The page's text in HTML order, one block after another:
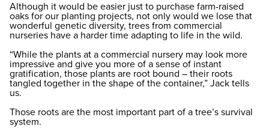
Although it would be easier just to purchase farm-raised
oaks for our planting projects, not only would we lose that
wonderful genetic diversity, trees from commercial
nurseries have a harder time adapting to life in the wild.
“While the plants at a commercial nursery may look more
impressive and give you more of a sense of instant
gratification, those plants are root bound – their roots
tangled together in the shape of the container,” Jack tells
us.
Those roots are the most important part of a tree’s survival
system.